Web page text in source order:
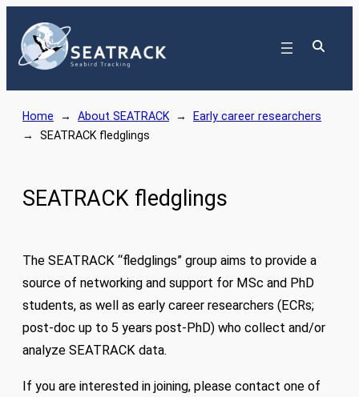
content
Home → About SEATRACK →
Early career researchers
→ SEATRACK fledglings
SEATRACK fledglings
The SEATRACK “fledglings” group aims to provide a
source of networking and support for MSc and PhD
students, as well as early career researchers (ECRs;
post-doc up to 5 years post-PhD) who collect and/or
analyze SEATRACK data.
If you are interested in joining, please contact one of